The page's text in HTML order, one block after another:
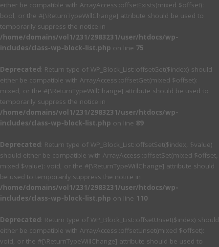
either be compatible with ArrayAccess::offsetExists(mixed $offset):
bool, or the #[\ReturnTypeWillChange] attribute should be used to
temporarily suppress the notice in
/home/domains/vol1/231/2983231/user/htdocs/wp-
includes/class-wp-block-list.php on line 75
Deprecated: Return type of WP_Block_List::offsetGet($index) should
either be compatible with ArrayAccess::offsetGet(mixed $offset):
mixed, or the #[\ReturnTypeWillChange] attribute should be used to
temporarily suppress the notice in
/home/domains/vol1/231/2983231/user/htdocs/wp-
includes/class-wp-block-list.php on line 89
Deprecated: Return type of WP_Block_List::offsetSet($index, $value)
should either be compatible with ArrayAccess::offsetSet(mixed $offset,
mixed $value): void, or the #[\ReturnTypeWillChange] attribute should
be used to temporarily suppress the notice in
/home/domains/vol1/231/2983231/user/htdocs/wp-
includes/class-wp-block-list.php on line 110
Deprecated: Return type of WP_Block_List::offsetUnset($index) should
either be compatible with ArrayAccess::offsetUnset(mixed $offset):
void, or the #[\ReturnTypeWillChange] attribute should be used to